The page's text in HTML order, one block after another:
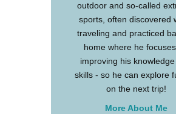
outdoor and so-called
sports, often discovered
traveling and practiced
home where he
improving his
skills - so he can explore
on the next trip!
More About Me